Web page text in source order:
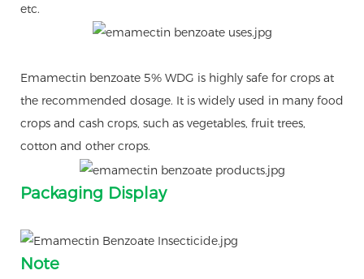
etc.
Emamectin benzoate 5% WDG is highly safe for crops at
the recommended dosage. It is widely used in many food
crops and cash crops, such as vegetables, fruit trees,
cotton and other crops.
Packaging Display
Note